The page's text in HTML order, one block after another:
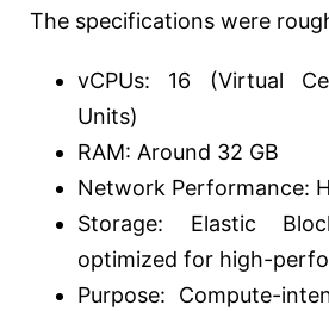
The specifications were
vCPUs: 16 (Virtual
Units)
RAM: Around 32 GB
Network Performance:
Storage: Elastic
optimized for high-
Purpose: Compute-